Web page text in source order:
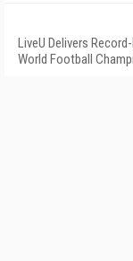
LiveU Delivers
World Football